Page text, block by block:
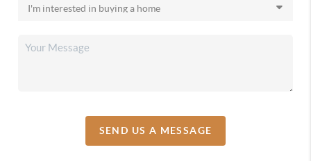
SEND US A MESSAGE